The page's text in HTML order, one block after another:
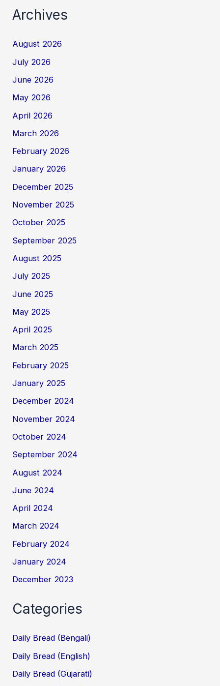
Archives
August 2026
July 2026
June 2026
May 2026
April 2026
March 2026
February 2026
January 2026
December 2025
November 2025
October 2025
September 2025
August 2025
July 2025
June 2025
May 2025
April 2025
March 2025
February 2025
January 2025
December 2024
November 2024
October 2024
September 2024
August 2024
June 2024
April 2024
March 2024
February 2024
January 2024
December 2023
Categories
Daily Bread (Bengali)
Daily Bread (English)
Daily Bread (Gujarati)